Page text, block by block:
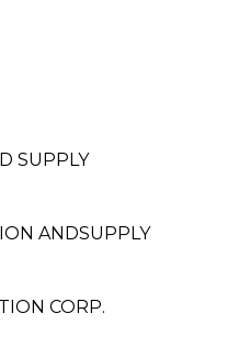
SUPPLY
ANDSUPPLY
CORP.